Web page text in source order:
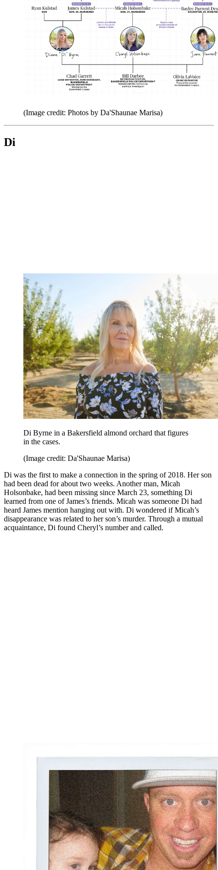
(Image credit: Photos by Da'Shaunae Marisa)
Di
Di Byrne in a Bakersfield almond orchard that figures
in the cases.
(Image credit: Da'Shaunae Marisa)
Di was the first to make a connection in the spring of 2018. Her son
had been dead for about two weeks. Another man, Micah
Holsonbake, had been missing since March 23, something Di
learned from one of James’s friends. Micah was someone Di had
heard James mention hanging out with. Di wondered if Micah’s
disappearance was related to her son’s murder. Through a mutual
acquaintance, Di found Cheryl’s number and called.